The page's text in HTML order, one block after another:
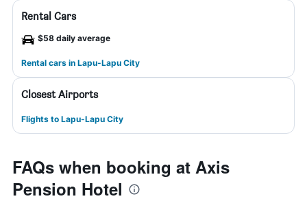
Rental Cars
$58 daily average
Rental cars in Lapu-Lapu City
Closest Airports
Flights to Lapu-Lapu City
FAQs when booking at Axis
Pension Hotel